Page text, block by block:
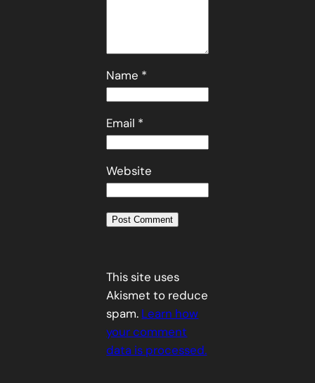
Name *
Email *
Website
This site uses
Akismet to reduce
spam. Learn how
your comment
data is processed.